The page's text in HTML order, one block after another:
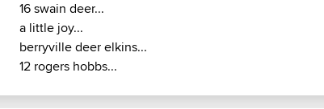
16 swain deer...
a little joy...
berryville deer elkins...
12 rogers hobbs...